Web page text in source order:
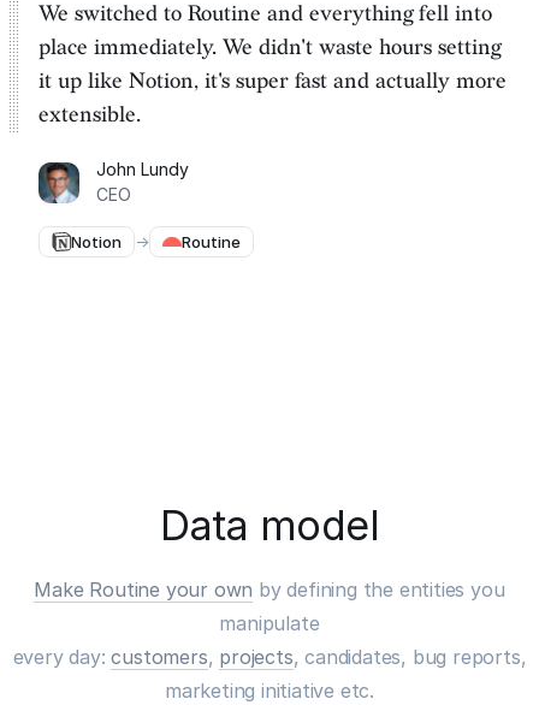
We switched to Routine and everything fell into
place immediately. We didn't waste hours setting
it up like Notion, it's super fast and actually more
extensible.
John Lundy
CEO
Notion → Routine
Data model
Make Routine your own by defining the entities you
manipulate
every day:customers, projects, candidates, bug reports,
marketing initiative etc.